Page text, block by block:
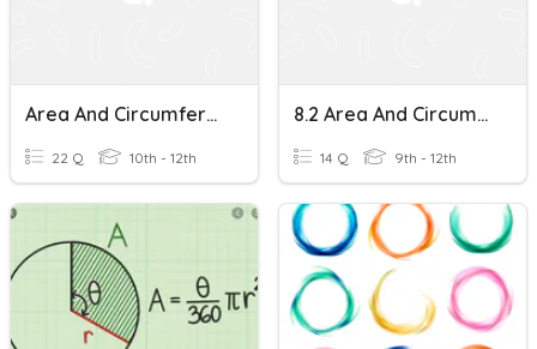
Area And Circumference Of Circles
22 Q 10th - 12th
8.2 Area And Circumference Of Circles Practice
14 Q 9th - 12th